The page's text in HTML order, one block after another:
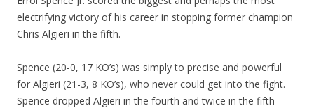
electrifying victory of his career in stopping former champion
Chris Algieri in the fifth.
Spence (20-0, 17 KO’s) was simply to precise and powerful
for Algieri (21-3, 8 KO’s), who never could get into the fight.
Spence dropped Algieri in the fourth and twice in the fifth